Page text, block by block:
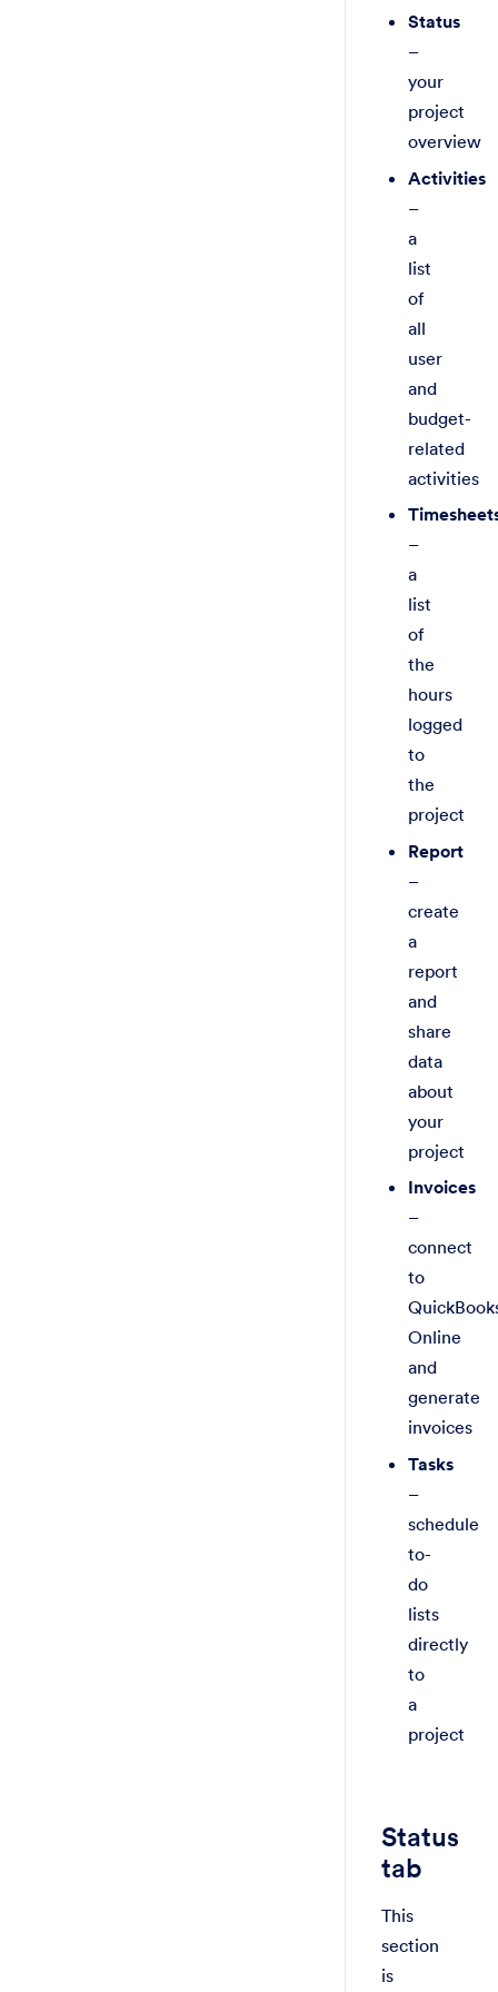
Status
–
your
project
overview
Activities
–
a
list
of
all
user
and
budget-
related
activities
–
a
list
of
the
hours
logged
to
the
project
Report
–
create
a
report
and
share
data
about
your
project
Invoices
–
connect
to
Online
and
generate
invoices
Tasks
–
schedule
to-
do
lists
directly
to
a
project
Status
tab
This
section
is